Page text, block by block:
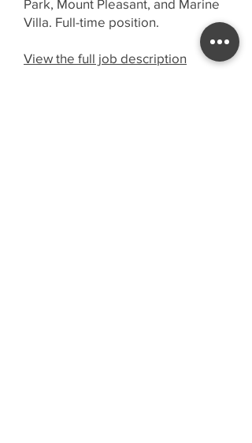
Park, Mount Pleasant, and Marine
Villa. Full-time position.
View the full job description